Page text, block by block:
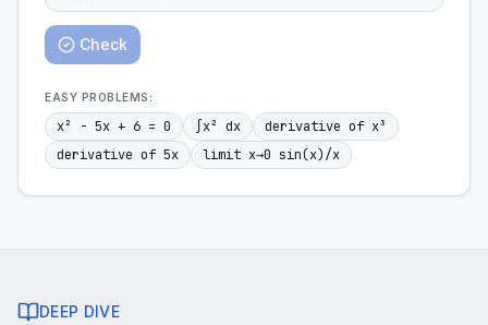
Check
EASY PROBLEMS:
x² - 5x + 6 = 0 ∫x² dx
derivative of x³
derivative of 5x
limit x→0 sin(x)/x
DEEP DIVE